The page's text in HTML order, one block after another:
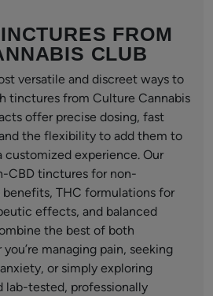
FROM
CLUB
versatile and discreet ways to
tinctures from Culture Cannabis
offer precise dosing, fast
the flexibility to add them to
customized experience. Our
CBD tinctures for non-
THC formulations for
effects, and balanced
the best of both
managing pain, seeking
or simply exploring
lab-tested, professionally